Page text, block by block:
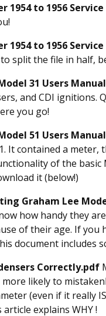
1954 to 1956
1954 to 1956
split the file in half,
31 Users
and CDI ignitions.
you go!
51 Users
It contained a meter,
of the basic
it (below!)
Graham Lee
how handy they
of their age. If you
document includes
Correctly.pdf
likely to
(even if it really
explains WHY !